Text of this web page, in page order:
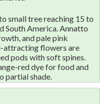
small tree reaching 15 to
South America. Annatto
and pale pink
attracting flowers are
pods with soft spines.
red dye for food and
partial shade.